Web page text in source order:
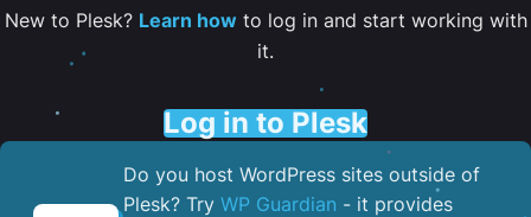
New to Plesk? Learn howto log in and start working with
it.
Log in to Plesk
Do you host WordPress sites outside of
Plesk? Try WP Guardian - it provides